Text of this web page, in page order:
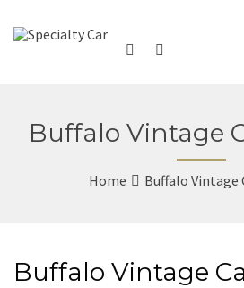
Buffalo Vintage
Home Buffalo Vintage
Buffalo Vintage